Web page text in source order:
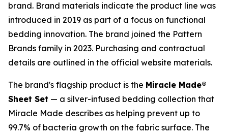
brand. Brand materials indicate the product line was
introduced in 2019 as part of a focus on functional
bedding innovation. The brand joined the Pattern
Brands family in 2023. Purchasing and contractual
details are outlined in the official website materials.
The brand's flagship product is the Miracle Made®
Sheet Set — a silver-infused bedding collection that
Miracle Made describes as helping prevent up to
99.7% of bacteria growth on the fabric surface. The